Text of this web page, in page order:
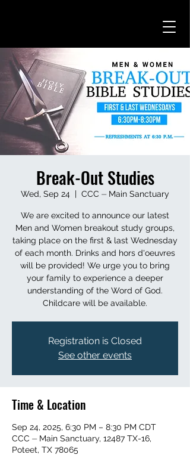
Break-Out Studies
Wed, Sep 24
  |
CCC ⏤ Main Sanctuary
We are excited to announce our latest
Men and Women breakout study groups,
taking place on the first & last Wednesday
of each month. Drinks and hors d'oeuvres
will be provided! We urge you to bring
your family to experience a deeper
understanding of the Word of God.
Childcare will be available.
Registration is Closed
See other events
Time & Location
Sep 24, 2025, 6:30 PM – 8:30 PM CDT
CCC ⏤ Main Sanctuary, 12487 TX-16,
Poteet, TX 78065